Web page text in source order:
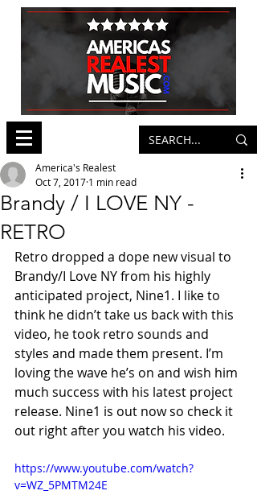
Brandy / I LOVE NY -
RETRO
America's Realest
Oct 7, 2017 1 min read
Retro dropped a dope new visual to
Brandy/I Love NY from his highly
anticipated project, Nine1. I like to
think he didn’t take us back with this
video, he took retro sounds and
styles and made them present. I’m
loving the wave he’s on and wish him
much success with his latest project
release. Nine1 is out now so check it
out right after you watch his video.
https://www.youtube.com/watch?
v=WZ_5PMTM24E